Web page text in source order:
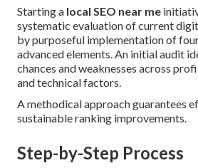
Starting a local SEO near me
systematic evaluation of current
by purposeful implementation of
advanced elements. An initial audit
chances and weaknesses across
and technical factors.
A methodical approach guarantees
sustainable ranking improvements.
Step-by-Step Process